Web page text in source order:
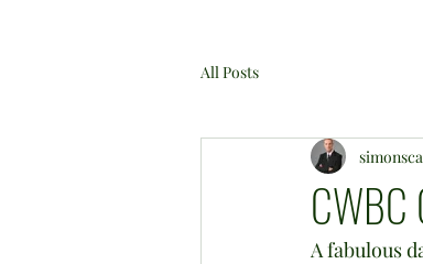
All Posts
A fabulous